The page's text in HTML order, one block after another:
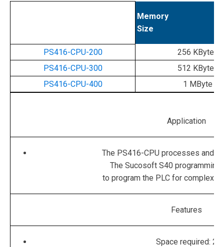
Memory
Size
PS416-CPU-200
256 KBytes
PS416-CPU-300
512 KBytes
PS416-CPU-400
1 MByte
Application
The PS416-CPU processes and
The Sucosoft S40
to program the PLC for complex
Features
Space required: 2